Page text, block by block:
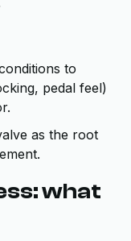
to
pedal feel)
as the root
what